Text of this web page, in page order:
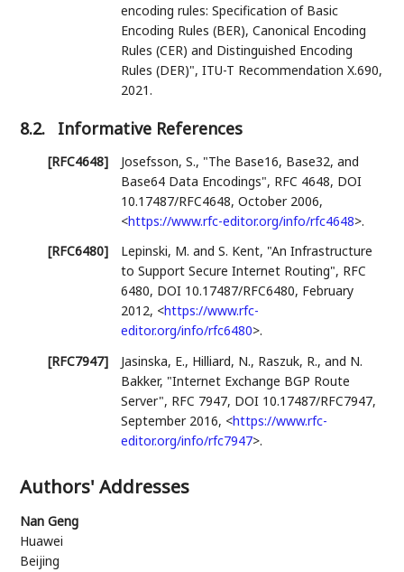
encoding rules: Specification of Basic
Encoding Rules (BER), Canonical Encoding
Rules (CER) and Distinguished Encoding
Rules (DER)",ITU-T Recommendation X.690,
2021.
8.2. Informative References
[RFC4648] Josefsson, S., "The Base16, Base32, and
Base64 Data Encodings", RFC 4648, DOI
10.17487/RFC4648,October 2006,
<https://www.rfc-editor.org/info/rfc4648>.
[RFC6480]
Lepinski, M. andS. Kent, "An Infrastructure
to Support Secure Internet Routing", RFC
6480, DOI 10.17487/RFC6480, February
2012, <https://www.rfc-
editor.org/info/rfc6480>.
[RFC7947]
Jasinska, E., Hilliard, N., Raszuk, R., and N.
Bakker, "Internet Exchange BGP Route
Server", RFC 7947, DOI 10.17487/RFC7947,
September 2016, <https://www.rfc-
editor.org/info/rfc7947>.
Authors' Addresses
Nan Geng
Huawei
Beijing